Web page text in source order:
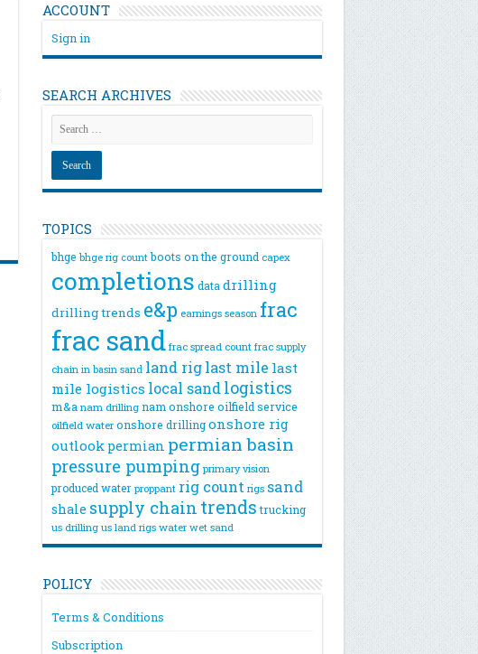
ACCOUNT
Sign in
SEARCH ARCHIVES
TOPICS
bhge bhge rig count boots on the ground capex
completions data drilling
drilling trends e&p earnings season frac
frac sand frac spread count frac supply
chain in basin sand land rig last mile last
mile logistics local sand logistics
m&a nam drilling nam onshore oilfield service
oilfield water onshore drilling onshore rig
outlook permian permian basin
pressure pumping primary vision
produced water proppant rig count rigs sand
shale supply chain trends trucking
us drilling us land rigs water wet sand
POLICY
Terms & Conditions
Subscription